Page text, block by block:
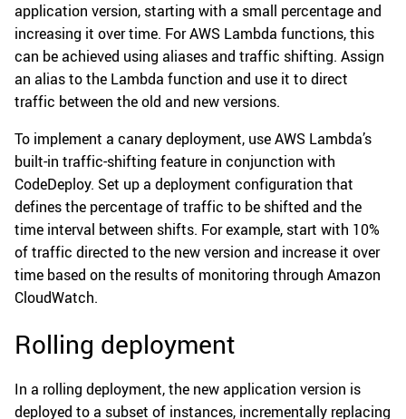
application version, starting with a small percentage and
increasing it over time. For AWS Lambda functions, this
can be achieved using aliases and traffic shifting. Assign
an alias to the Lambda function and use it to direct
traffic between the old and new versions.
To implement a canary deployment, use AWS Lambda’s
built-in traffic-shifting feature in conjunction with
CodeDeploy. Set up a deployment configuration that
defines the percentage of traffic to be shifted and the
time interval between shifts. For example, start with 10%
of traffic directed to the new version and increase it over
time based on the results of monitoring through Amazon
CloudWatch.
Rolling deployment
In a rolling deployment, the new application version is
deployed to a subset of instances, incrementally replacing